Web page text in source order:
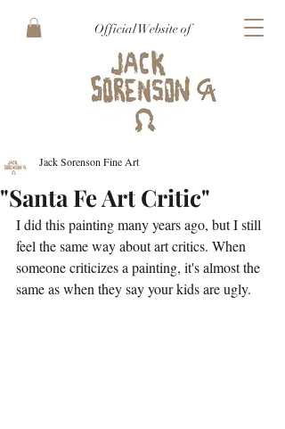
Official Website of
"Santa Fe Art Critic"
Jack Sorenson Fine Art
I did this painting many years ago, but I still
feel the same way about art critics. When
someone criticizes a painting, it's almost the
same as when they say your kids are ugly.